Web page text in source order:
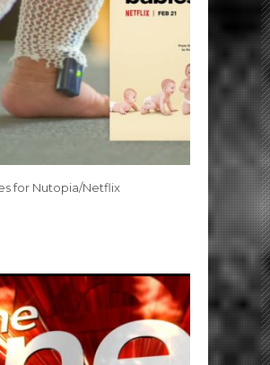
for Nutopia/Netflix